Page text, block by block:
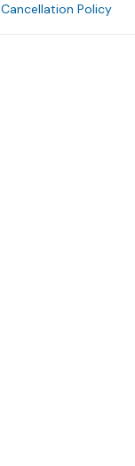
Cancellation Policy